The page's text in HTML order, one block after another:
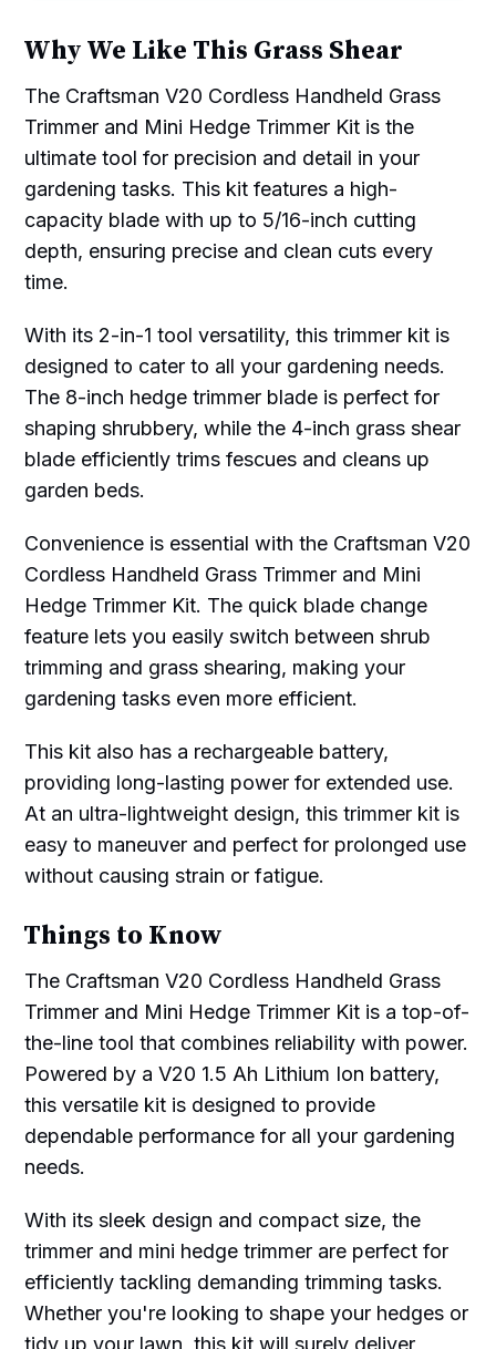
Why We Like This Grass Shear
The Craftsman V20 Cordless Handheld Grass
Trimmer and Mini Hedge Trimmer Kit is the
ultimate tool for precision and detail in your
gardening tasks. This kit features a high-
capacity blade with up to 5/16-inch cutting
depth, ensuring precise and clean cuts every
time.
With its 2-in-1 tool versatility, this trimmer kit is
designed to cater to all your gardening needs.
The 8-inch hedge trimmer blade is perfect for
shaping shrubbery, while the 4-inch grass shear
blade efficiently trims fescues and cleans up
garden beds.
Convenience is essential with the Craftsman V20
Cordless Handheld Grass Trimmer and Mini
Hedge Trimmer Kit. The quick blade change
feature lets you easily switch between shrub
trimming and grass shearing, making your
gardening tasks even more efficient.
This kit also has a rechargeable battery,
providing long-lasting power for extended use.
At an ultra-lightweight design, this trimmer kit is
easy to maneuver and perfect for prolonged use
without causing strain or fatigue.
Things to Know
The Craftsman V20 Cordless Handheld Grass
Trimmer and Mini Hedge Trimmer Kit is a top-of-
the-line tool that combines reliability with power.
Powered by a V20 1.5 Ah Lithium Ion battery,
this versatile kit is designed to provide
dependable performance for all your gardening
needs.
With its sleek design and compact size, the
trimmer and mini hedge trimmer are perfect for
efficiently tackling demanding trimming tasks.
Whether you're looking to shape your hedges or
tidy up your lawn, this kit will surely deliver